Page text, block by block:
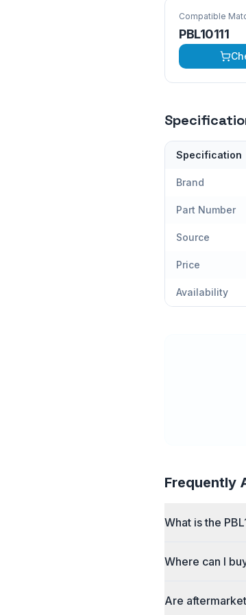
Compatible
PBL10111
Specification
Brand
Part Number
Source
Price
Availability
Frequently
What is the
Where can I
Are